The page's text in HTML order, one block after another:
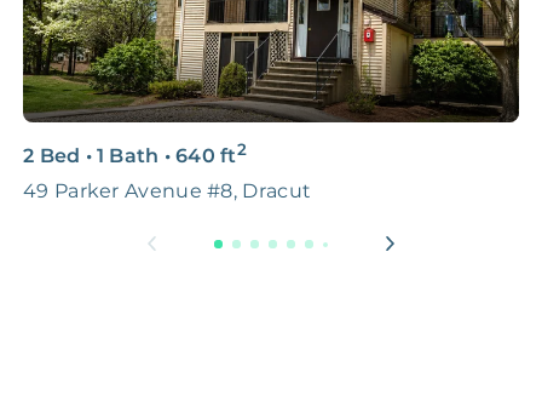
2 Bed • 1 Bath • 640 ft2
49 Parker Avenue #8, Dracut